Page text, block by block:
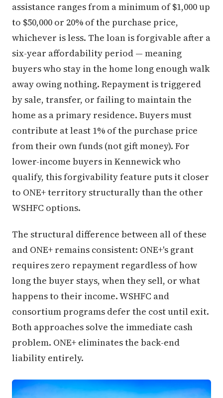
assistance ranges from a minimum of $1,000 up
to $50,000 or 20% of the purchase price,
whichever is less. The loan is forgivable after a
six-year affordability period — meaning
buyers who stay in the home long enough walk
away owing nothing. Repayment is triggered
by sale, transfer, or failing to maintain the
home as a primary residence. Buyers must
contribute at least 1% of the purchase price
from their own funds (not gift money). For
lower-income buyers in Kennewick who
qualify, this forgivability feature puts it closer
to ONE+ territory structurally than the other
WSHFC options.
The structural difference between all of these
and ONE+ remains consistent: ONE+'s grant
requires zero repayment regardless of how
long the buyer stays, when they sell, or what
happens to their income. WSHFC and
consortium programs defer the cost until exit.
Both approaches solve the immediate cash
problem. ONE+ eliminates the back-end
liability entirely.